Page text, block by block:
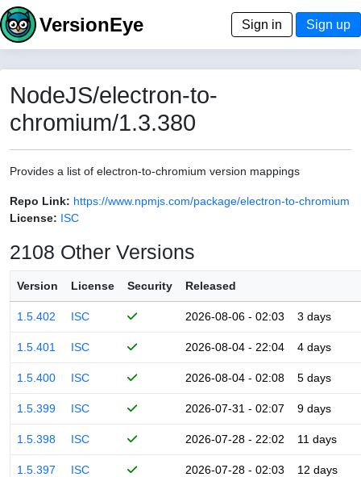
VersionEye Sign in Sign up
NodeJS/electron-to-
chromium/1.3.380
Provides a list of electron-to-chromium version mappings
Repo Link: https://www.npmjs.com/package/electron-to-chromium
License: ISC
2108 Other Versions
Version License Security Released
1.5.402 ISC 2026-08-06 - 02:03 3 days
1.5.401 ISC 2026-08-04 - 22:04 4 days
1.5.400 ISC 2026-08-04 - 02:08 5 days
1.5.399 ISC 2026-07-31 - 02:07 9 days
1.5.398 ISC 2026-07-28 - 22:02 11 days
1.5.397 ISC 2026-07-28 - 02:03 12 days